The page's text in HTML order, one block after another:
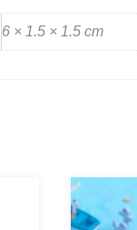
6 × 1.5 × 1.5 cm